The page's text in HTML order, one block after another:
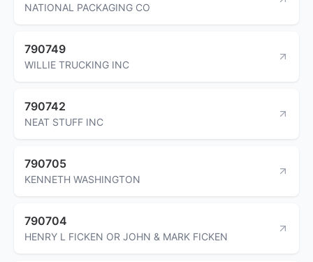
NATIONAL PACKAGING CO
790749
WILLIE TRUCKING INC
790742
NEAT STUFF INC
790705
KENNETH WASHINGTON
790704
HENRY L FICKEN OR JOHN & MARK FICKEN